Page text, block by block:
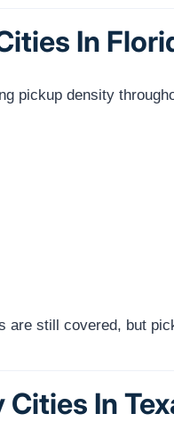
In
pickup density
are still covered, but
In